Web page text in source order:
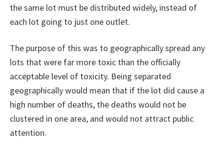
the same lot must be distributed widely, instead of
each lot going to just one outlet.
The purpose of this was to geographically spread any
lots that were far more toxic than the officially
acceptable level of toxicity. Being separated
geographically would mean that if the lot did cause a
high number of deaths, the deaths would not be
clustered in one area, and would not attract public
attention.